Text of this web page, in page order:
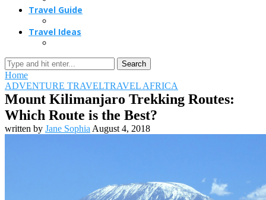
Travel Guide
Travel Ideas
Search
Home
ADVENTURE TRAVELTRAVEL AFRICA
Mount Kilimanjaro Trekking Routes:
Which Route is the Best?
written by Jane Sophia August 4, 2018